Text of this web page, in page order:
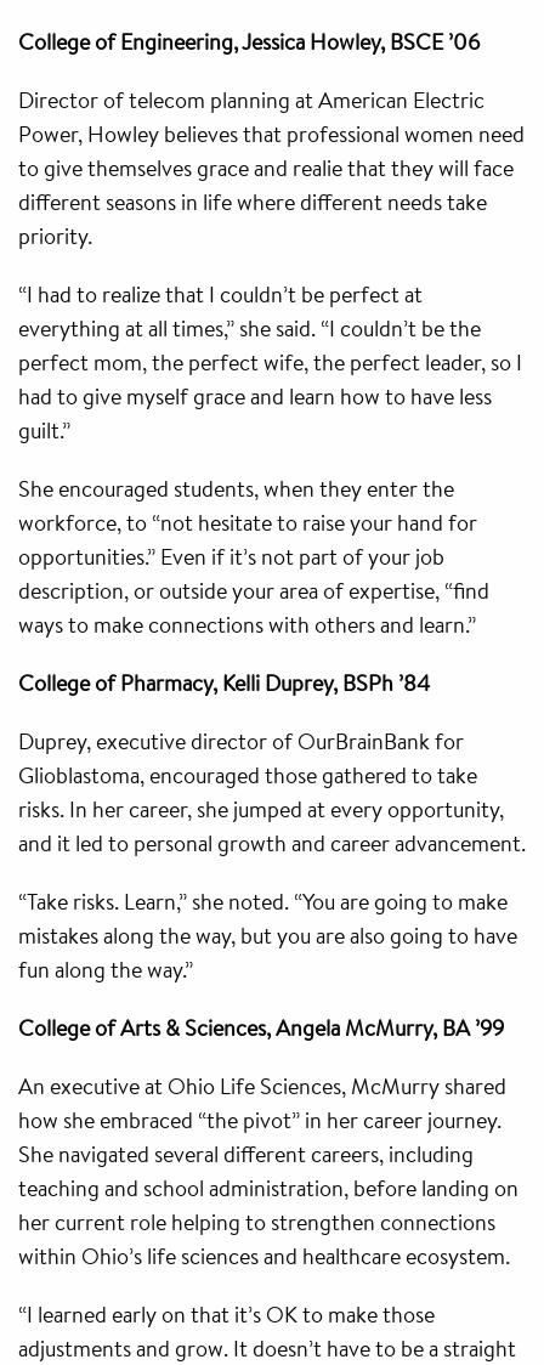
College of Engineering, Jessica Howley, BSCE ’06
Director of telecom planning at American Electric
Power, Howley believes that professional women need
to give themselves grace and realie that they will face
different seasons in life where different needs take
priority.
“I had to realize that I couldn’t be perfect at
everything at all times,” she said. “I couldn’t be the
perfect mom, the perfect wife, the perfect leader, so I
had to give myself grace and learn how to have less
guilt.”
She encouraged students, when they enter the
workforce, to “not hesitate to raise your hand for
opportunities.” Even if it’s not part of your job
description, or outside your area of expertise, “find
ways to make connections with others and learn.”
College of Pharmacy, Kelli Duprey, BSPh ’84
Duprey, executive director of OurBrainBank for
Glioblastoma, encouraged those gathered to take
risks. In her career, she jumped at every opportunity,
and it led to personal growth and career advancement.
“Take risks. Learn,” she noted. “You are going to make
mistakes along the way, but you are also going to have
fun along the way.”
College of Arts & Sciences, Angela McMurry, BA ’99
An executive at Ohio Life Sciences, McMurry shared
how she embraced “the pivot” in her career journey.
She navigated several different careers, including
teaching and school administration, before landing on
her current role helping to strengthen connections
within Ohio’s life sciences and healthcare ecosystem.
“I learned early on that it’s OK to make those
adjustments and grow. It doesn’t have to be a straight